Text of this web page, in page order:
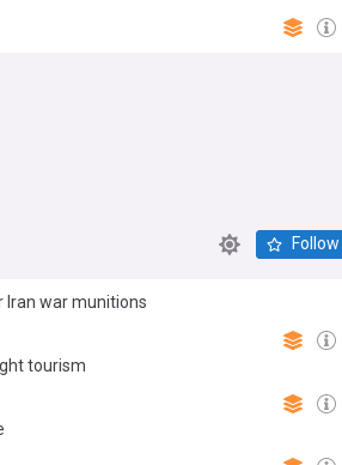
Follow
Iran war munitions
tourism